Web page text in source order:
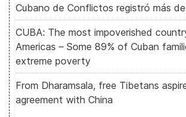
Cubano de Conflictos registró más
CUBA: The most impoverished
Americas – Some 89% of Cuban
extreme poverty
From Dharamsala, free Tibetans
agreement with China